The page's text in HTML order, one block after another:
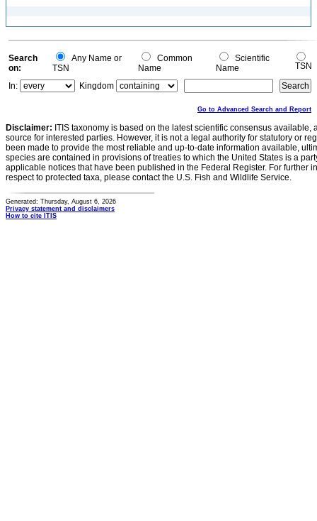
Search
on:
Any Name or
TSN
Common
Name
Scientific
Name
TSN
In:
Kingdom
Go to Advanced Search and Report
Disclaimer: ITIS taxonomy is based on the latest scientific consensus
source for interested parties. However, it is not a legal authority for statutory or
been made to provide the most reliable and up-to-date information available,
species are contained in provisions of treaties to which the United States is a
applicable notices that have been published in the Federal Register. For further
respect to protected taxa, please contact the U.S. Fish and Wildlife Service.
Generated: Thursday, August 6, 2026
Privacy statement and disclaimers
How to cite ITIS